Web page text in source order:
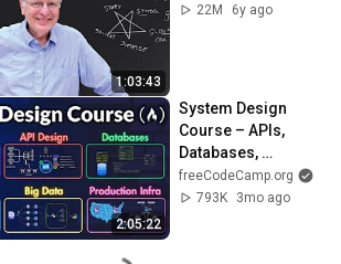
1:03:43
22M
6y ago
2:05:22
System Design
Course – APIs,
Databases,
Caching, CDNs,
Load Balancing &
freeCodeCamp.org
793K
3mo ago